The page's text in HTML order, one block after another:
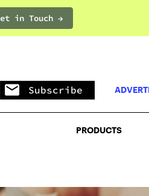
in Touch →PRODUCTS
Subscribe
PRODUCTS